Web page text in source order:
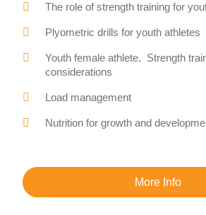
The role of strength training for
Plyometric drills for youth athletes
Youth female athlete. Strength
considerations
Load management
Nutrition for growth and
More Info